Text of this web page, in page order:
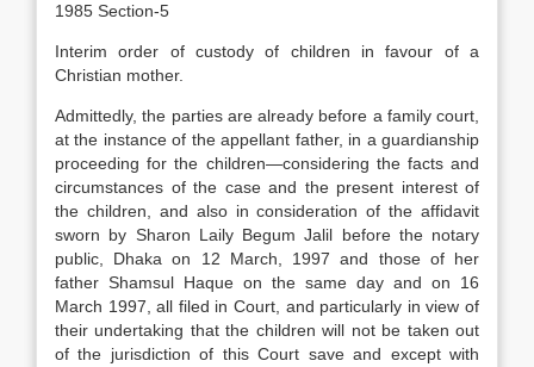
1985 Section-5
Interim order of custody of children in favour of a
Christian mother.
Admittedly, the parties are already before a family court,
at the instance of the appellant father, in a guardianship
proceeding for the children—considering the facts and
circumstances of the case and the present interest of
the children, and also in consideration of the affidavit
sworn by Sharon Laily Begum Jalil before the notary
public, Dhaka on 12 March, 1997 and those of her
father Shamsul Haque on the same day and on 16
March 1997, all filed in Court, and particularly in view of
their undertaking that the children will not be taken out
of the jurisdiction of this Court save and except with